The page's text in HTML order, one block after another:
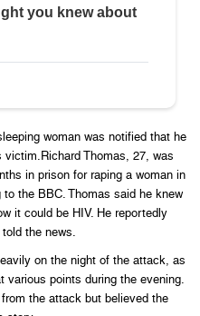
woman was notified that he
Thomas, 27, was
in prison for raping a woman in
the BBC. Thomas said he knew
it could be HIV. He reportedly
the news.
on the night of the attack, as
points during the evening.
the attack but believed the